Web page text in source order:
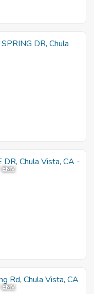
EMV
EMV